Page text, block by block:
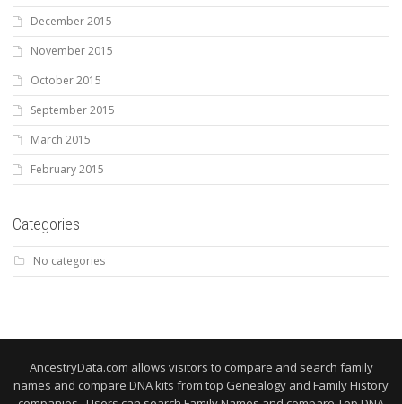
December 2015
November 2015
October 2015
September 2015
March 2015
February 2015
Categories
No categories
AncestryData.com allows visitors to compare and search family
names and compare DNA kits from top Genealogy and Family History